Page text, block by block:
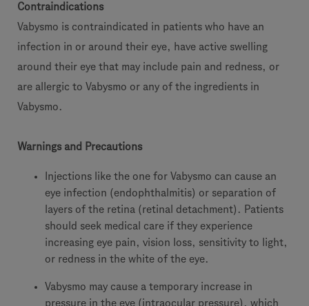
Contraindications
Vabysmo is contraindicated in patients who have an
infection in or around their eye, have active swelling
around their eye that may include pain and redness, or
are allergic to Vabysmo or any of the ingredients in
Vabysmo.
Warnings and Precautions
Injections like the one for Vabysmo can cause an
eye infection (endophthalmitis) or separation of
layers of the retina (retinal detachment). Patients
should seek medical care if they experience
increasing eye pain, vision loss, sensitivity to light,
or redness in the white of the eye.
Vabysmo may cause a temporary increase in
pressure in the eye (intraocular pressure), which